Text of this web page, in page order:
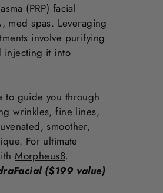
(PRP) facial
med spas. Leveraging
involve purifying
injecting it into
to guide you through
wrinkles, fine lines,
smoother,
For ultimate
Morpheus8.
($199 value)